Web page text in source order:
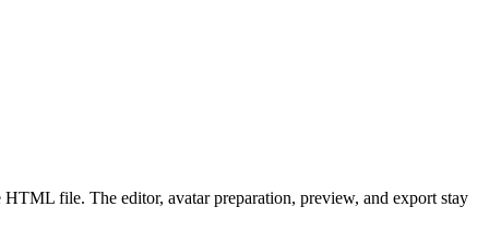
file. The editor, avatar preparation, preview, and export stay